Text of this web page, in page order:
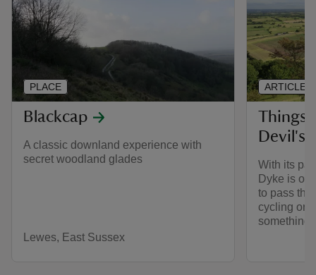
Blackcap
A classic downland experience with
secret woodland glades
Lewes, East Sussex
PLACE
Things
Devil's
With its
Dyke is
to pass the
cycling or
something
ARTICLE